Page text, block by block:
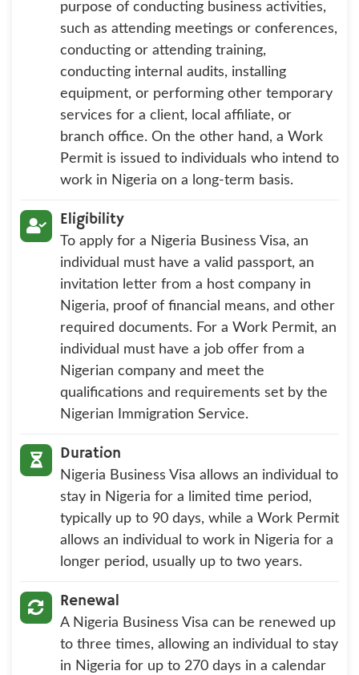
purpose of conducting business activities,
such as attending meetings or conferences,
conducting or attending training,
conducting internal audits, installing
equipment, or performing other temporary
services for a client, local affiliate, or
branch office. On the other hand, a Work
Permit is issued to individuals who intend to
work in Nigeria on a long-term basis.
Eligibility
To apply for a Nigeria Business Visa, an
individual must have a valid passport, an
invitation letter from a host company in
Nigeria, proof of financial means, and other
required documents. For a Work Permit, an
individual must have a job offer from a
Nigerian company and meet the
qualifications and requirements set by the
Nigerian Immigration Service.
Duration
Nigeria Business Visa allows an individual to
stay in Nigeria for a limited time period,
typically up to 90 days, while a Work Permit
allows an individual to work in Nigeria for a
longer period, usually up to two years.
Renewal
A Nigeria Business Visa can be renewed up
to three times, allowing an individual to stay
in Nigeria for up to 270 days in a calendar